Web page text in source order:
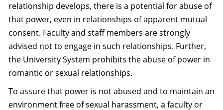
relationship develops, there is a potential for abuse of
that power, even in relationships of apparent mutual
consent. Faculty and staff members are strongly
advised not to engage in such relationships. Further,
the University System prohibits the abuse of power in
romantic or sexual relationships.
To assure that power is not abused and to maintain an
environment free of sexual harassment, a faculty or